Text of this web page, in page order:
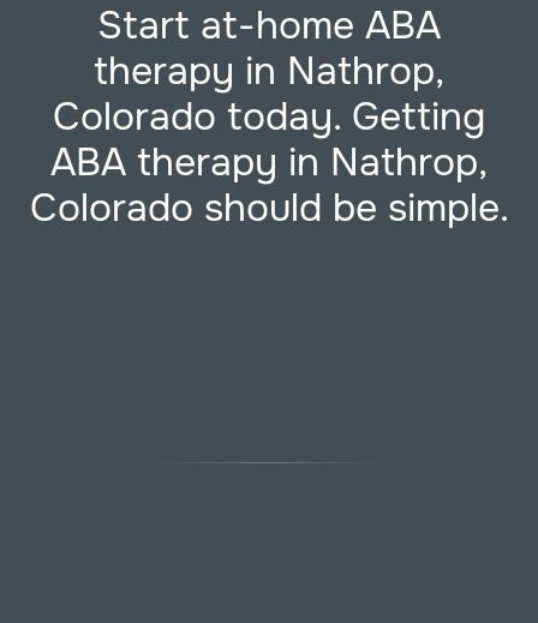
Start at-home ABA
therapy in Nathrop,
Colorado today. Getting
ABA therapy in Nathrop,
Colorado should be simple.